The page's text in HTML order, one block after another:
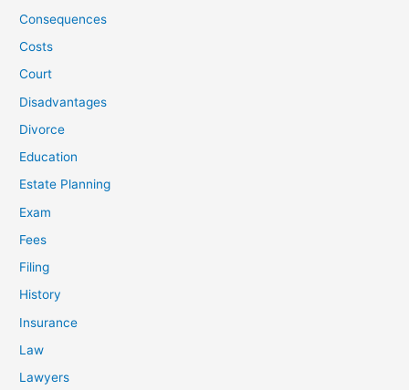
Consequences
Costs
Court
Disadvantages
Divorce
Education
Estate Planning
Exam
Fees
Filing
History
Insurance
Law
Lawyers